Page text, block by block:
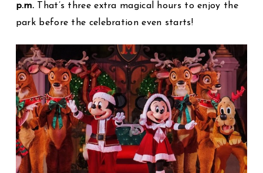
p.m. That’s three extra magical hours to enjoy the
park before the celebration even starts!